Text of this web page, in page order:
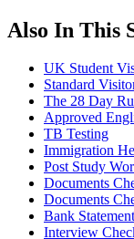
Also In This
UK Student
Standard
The 28 Day
Approved
TB Testing
Immigration
Post Study
Documents
Documents
Bank
Interview